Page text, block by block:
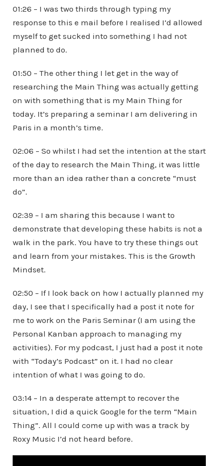
01:26 – I was two thirds through typing my
response to this e mail before I realised I’d allowed
myself to get sucked into something I had not
planned to do.
01:50 – The other thing I let get in the way of
researching the Main Thing was actually getting
on with something that is my Main Thing for
today. It’s preparing a seminar I am delivering in
Paris in a month’s time.
02:06 – So whilst I had set the intention at the start
of the day to research the Main Thing, it was little
more than an idea rather than a concrete “must
do”.
02:39 – I am sharing this because I want to
demonstrate that developing these habits is not a
walk in the park. You have to try these things out
and learn from your mistakes. This is the Growth
Mindset.
02:50 – If I look back on how I actually planned my
day, I see that I specifically had a post it note for
me to work on the Paris Seminar (I am using the
Personal Kanban approach to managing my
activities). For my podcast, I just had a post it note
with “Today’s Podcast” on it. I had no clear
intention of what I was going to do.
03:14 – In a desperate attempt to recover the
situation, I did a quick Google for the term “Main
Thing”. All I could come up with was a track by
Roxy Music I’d not heard before.